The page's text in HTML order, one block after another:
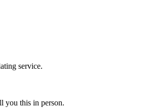
service.
you this in person.